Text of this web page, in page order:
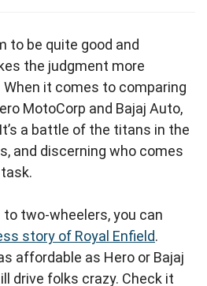
to be quite good and
the judgment more
it comes to comparing
MotoCorp and Bajaj Auto,
a battle of the titans in the
and discerning who comes
to two-wheelers, you can
story of Royal Enfield.
affordable as Hero or Bajaj
drive folks crazy. Check it